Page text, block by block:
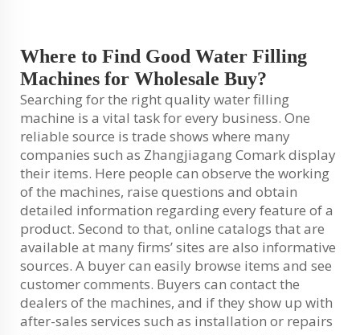
Where to Find Good Water Filling
Machines for Wholesale Buy?
Searching for the right quality water filling
machine is a vital task for every business. One
reliable source is trade shows where many
companies such as Zhangjiagang Comark display
their items. Here people can observe the working
of the machines, raise questions and obtain
detailed information regarding every feature of a
product. Second to that, online catalogs that are
available at many firms’ sites are also informative
sources. A buyer can easily browse items and see
customer comments. Buyers can contact the
dealers of the machines, and if they show up with
after-sales services such as installation or repairs